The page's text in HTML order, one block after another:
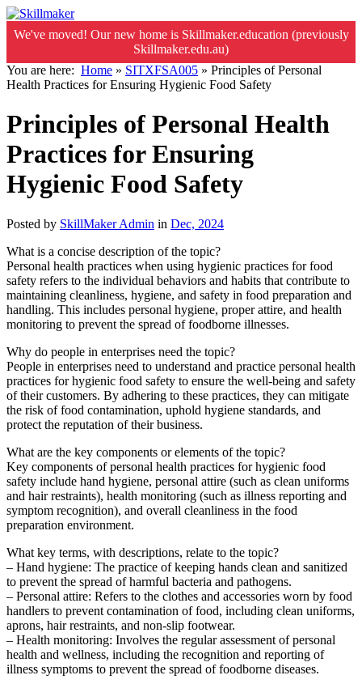
We've moved! Our new home is Skillmaker.education (previously
Skillmaker.edu.au)
You are here: Home » SITXFSA005 » Principles of Personal
Health Practices for Ensuring Hygienic Food Safety
Principles of Personal Health
Practices for Ensuring
Hygienic Food Safety
Posted by SkillMaker Admin in Dec, 2024
What is a concise description of the topic?
Personal health practices when using hygienic practices for food
safety refers to the individual behaviors and habits that contribute to
maintaining cleanliness, hygiene, and safety in food preparation and
handling. This includes personal hygiene, proper attire, and health
monitoring to prevent the spread of foodborne illnesses.
Why do people in enterprises need the topic?
People in enterprises need to understand and practice personal health
practices for hygienic food safety to ensure the well-being and safety
of their customers. By adhering to these practices, they can mitigate
the risk of food contamination, uphold hygiene standards, and
protect the reputation of their business.
What are the key components or elements of the topic?
Key components of personal health practices for hygienic food
safety include hand hygiene, personal attire (such as clean uniforms
and hair restraints), health monitoring (such as illness reporting and
symptom recognition), and overall cleanliness in the food
preparation environment.
What key terms, with descriptions, relate to the topic?
– Hand hygiene: The practice of keeping hands clean and sanitized
to prevent the spread of harmful bacteria and pathogens.
– Personal attire: Refers to the clothes and accessories worn by food
handlers to prevent contamination of food, including clean uniforms,
aprons, hair restraints, and non-slip footwear.
– Health monitoring: Involves the regular assessment of personal
health and wellness, including the recognition and reporting of
illness symptoms to prevent the spread of foodborne diseases.